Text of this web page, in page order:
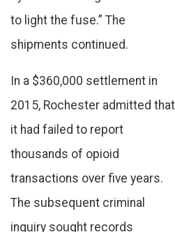
to light the fuse.” The
shipments continued.
In a $360,000 settlement in
2015, Rochester admitted that
it had failed to report
thousands of opioid
transactions over five years.
The subsequent criminal
inquiry sought records